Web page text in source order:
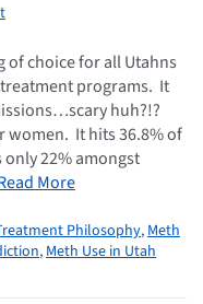
of choice for all Utahns
programs. It
huh?!?
women. It hits 36.8% of
22% amongst
More
Philosophy, Meth
, Meth Use in Utah